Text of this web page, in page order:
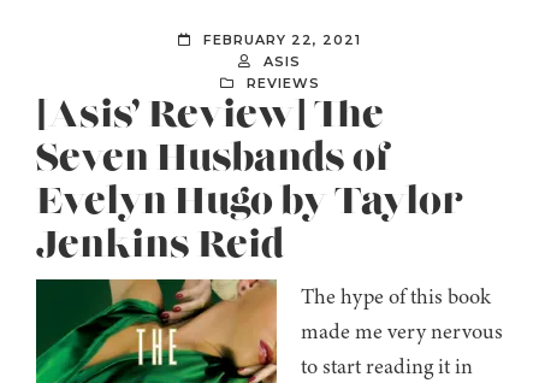
FEBRUARY 22, 2021
ASIS
REVIEWS
[Asis’ Review] The
Seven Husbands of
Evelyn Hugo by Taylor
Jenkins Reid
The hype of this book
made me very nervous
to start reading it in